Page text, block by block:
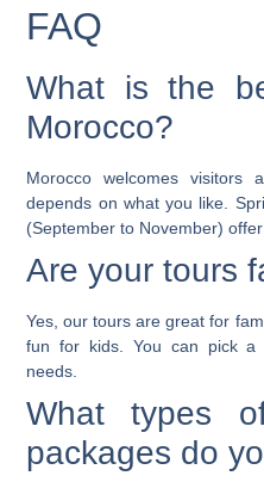
FAQ
What is the
Morocco?
Morocco welcomes
depends on what you like.
(September to November)
Are your tours
Yes, our tours are great for
fun for kids. You can pick a
needs.
What types
packages do